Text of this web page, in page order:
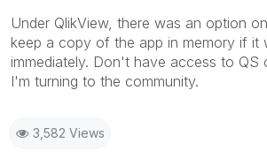
Under QlikView, there was an option
keep a copy of the app in memory if it
immediately. Don't have access to QS
I'm turning to the community.
3,582 Views